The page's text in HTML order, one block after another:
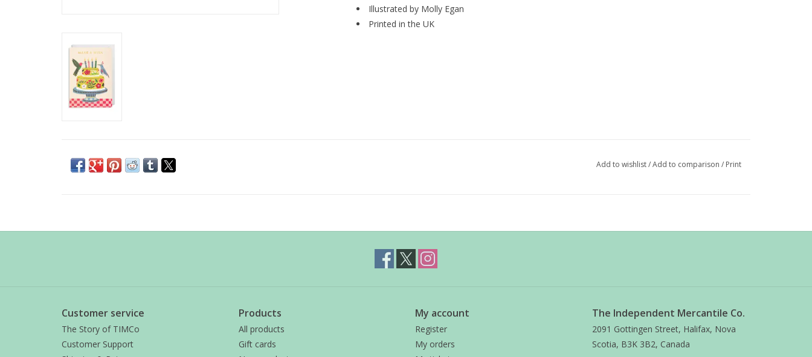
Illustrated by Molly Egan
Printed in the UK
Add to wishlist/Add to comparison / Print
Customer service
The Story of TIMCo
Customer Support
Products
All products
Gift cards
My account
Register
My orders
The Independent Mercantile Co.
2091 Gottingen Street, Halifax, Nova
Scotia, B3K 3B2, Canada